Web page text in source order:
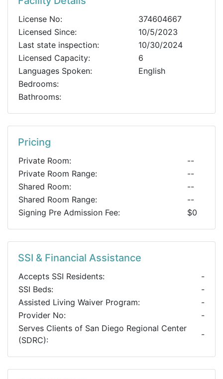
License No:
374604667
Licensed Since:
10/5/2023
Last state inspection:
10/30/2024
Licensed Capacity:
6
Languages Spoken:
English
Bedrooms:
Bathrooms:
Pricing
Private Room:
--
Private Room Range:
--
Shared Room:
--
Shared Room Range:
--
Signing Pre Admission Fee:
$0
SSI & Financial Assistance
Accepts SSI Residents:
-
SSI Beds:
-
Assisted Living Waiver Program:
-
Provider No:
-
Serves Clients of San Diego Regional Center
(SDRC):
-